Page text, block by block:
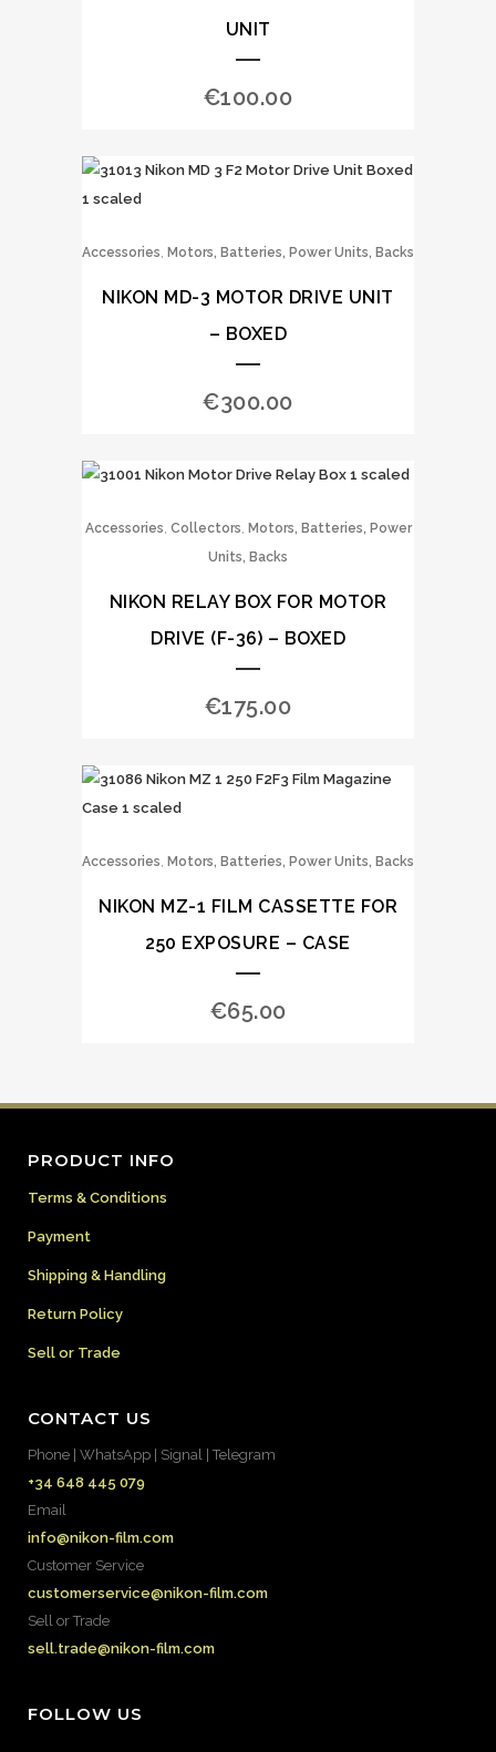
UNIT
€100.00
Accessories, Motors, Batteries, Power Units, Backs
NIKON MD-3 MOTOR DRIVE UNIT
– BOXED
€300.00
Accessories, Collectors, Motors, Batteries, Power
Units, Backs
NIKON RELAY BOX FOR MOTOR
DRIVE (F-36) – BOXED
€175.00
Accessories, Motors, Batteries, Power Units, Backs
NIKON MZ-1 FILM CASSETTE FOR
250 EXPOSURE – CASE
€65.00
PRODUCT INFO
Terms & Conditions
Payment
Shipping & Handling
Return Policy
Sell or Trade
CONTACT US
Phone | WhatsApp | Signal | Telegram
+34 648 445 079
Email
info@nikon-film.com
Customer Service
customerservice@nikon-film.com
Sell or Trade
sell.trade@nikon-film.com
FOLLOW US